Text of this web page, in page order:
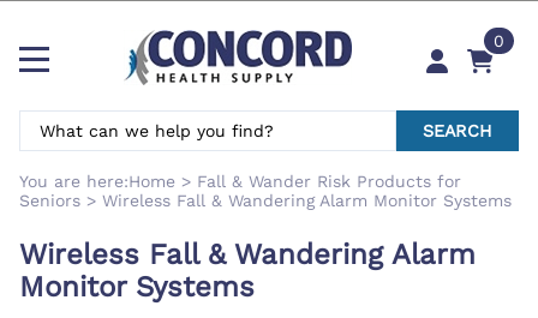
0
SEARCH
You are here:Home > Fall & Wander Risk Products for
Seniors > Wireless Fall & Wandering Alarm Monitor Systems
Wireless Fall & Wandering Alarm
Monitor Systems